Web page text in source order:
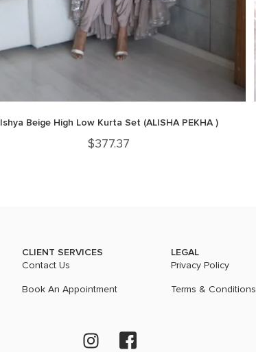
Ishya Beige High Low Kurta Set (ALISHA PEKHA )
$377.37
CLIENT SERVICES
Contact Us
Book An Appointment
LEGAL
Privacy Policy
Terms & Conditions